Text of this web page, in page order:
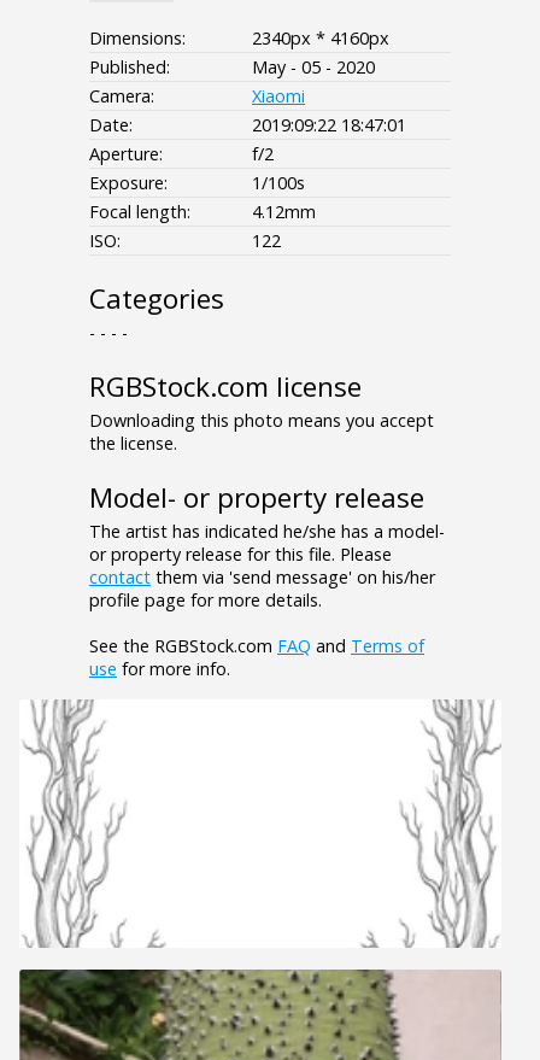
Dimensions:
2340px * 4160px
Published:
May - 05 - 2020
Camera:
Xiaomi
Date:
2019:09:22 18:47:01
Aperture:
f/2
Exposure:
1/100s
Focal length:
4.12mm
ISO:
122
Categories
- - - -
RGBStock.com license
Downloading this photo means you accept
the license.
Model- or property release
The artist has indicated he/she has a model-
or property release for this file. Please
contact them via 'send message' on his/her
profile page for more details.
See the RGBStock.com FAQ and Terms of
use for more info.